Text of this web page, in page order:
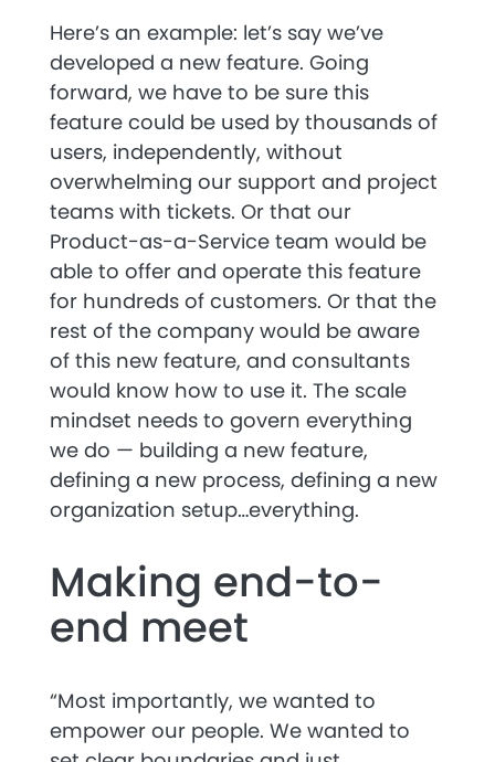
Here’s an example: let’s say we’ve
developed a new feature. Going
forward, we have to be sure this
feature could be used by thousands of
users, independently, without
overwhelming our support and project
teams with tickets. Or that our
Product-as-a-Service team would be
able to offer and operate this feature
for hundreds of customers. Or that the
rest of the company would be aware
of this new feature, and consultants
would know how to use it. The scale
mindset needs to govern everything
we do — building a new feature,
defining a new process, defining a new
organization setup…everything.
Making end-to-
end meet
“Most importantly, we wanted to
empower our people. We wanted to